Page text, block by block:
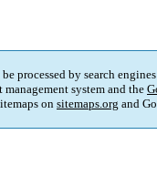
processed by search
management system and the
on sitemaps.org and